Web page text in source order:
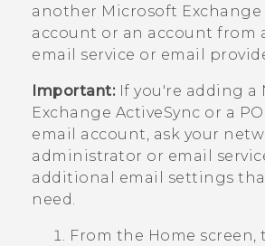
Video Tutorials
VIVE Blog
VIVERSE Blog
another Microsoft Exchange
account or an account from
email service or email
Important:If you're adding a
Exchange ActiveSync or a
email account, ask your
administrator or email
additional email settings
need.
From the Home screen,